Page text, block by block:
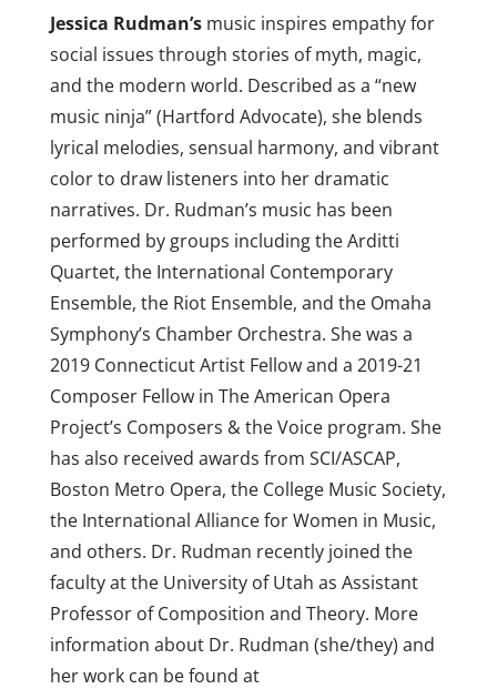
Jessica Rudman’smusic inspires empathy for
social issues through stories of myth, magic,
and the modern world. Described as a “new
music ninja” (Hartford Advocate), she blends
lyrical melodies, sensual harmony, and vibrant
color to draw listeners into her dramatic
narratives. Dr. Rudman’s music has been
performed by groups including the Arditti
Quartet, the International Contemporary
Ensemble, the Riot Ensemble, and the Omaha
Symphony’s Chamber Orchestra. She was a
2019 Connecticut Artist Fellow and a 2019-21
Composer Fellow in The American Opera
Project’s Composers & the Voice program. She
has also received awards from SCI/ASCAP,
Boston Metro Opera, the College Music Society,
the International Alliance for Women in Music,
and others. Dr. Rudman recently joined the
faculty at the University of Utah as Assistant
Professor of Composition and Theory. More
information about Dr. Rudman (she/they) and
her work can be found at